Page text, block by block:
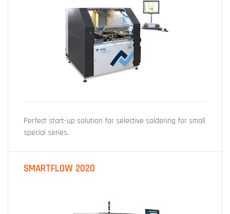
Perfect start-up solution for selective soldering for small
special series.
SMARTFLOW 2020